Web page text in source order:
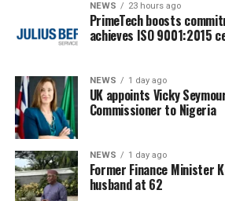
NEWS 23 hours ago
PrimeTech boosts
achieves ISO 9001:2015
NEWS 1 day ago
UK appoints Vicky
Commissioner to Nigeria
NEWS 1 day ago
Former Finance Minister
husband at 62